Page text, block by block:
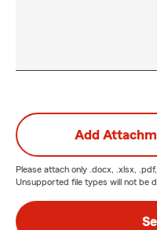
Add
Please attach only .docx, .xlsx,
Unsupported file types will not be